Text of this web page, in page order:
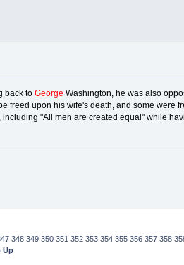
back toGeorge Washington, he was also
freed upon his wife's death, and some
"All men are created equal" while
348 349 350 351 352 353 354 355 356 357 358
Up